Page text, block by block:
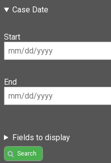
Case Date
Start
End
Fields to display
Search